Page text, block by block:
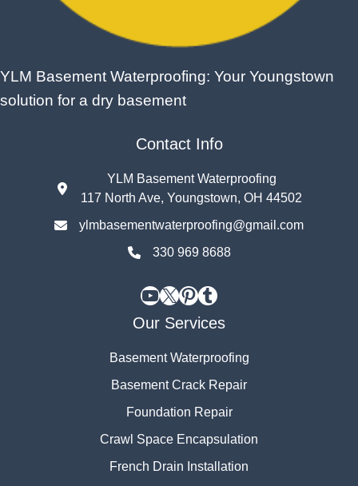
YLM Basement Waterproofing: Your Youngstown
solution for a dry basement
Contact Info
YLM Basement Waterproofing
117 North Ave, Youngstown, OH 44502
ylmbasementwaterproofing@gmail.com
330 969 8688
YouTube
X Pinterest
Tumblr
Our Services
Basement Waterproofing
Basement Crack Repair
Foundation Repair
Crawl Space Encapsulation
French Drain Installation